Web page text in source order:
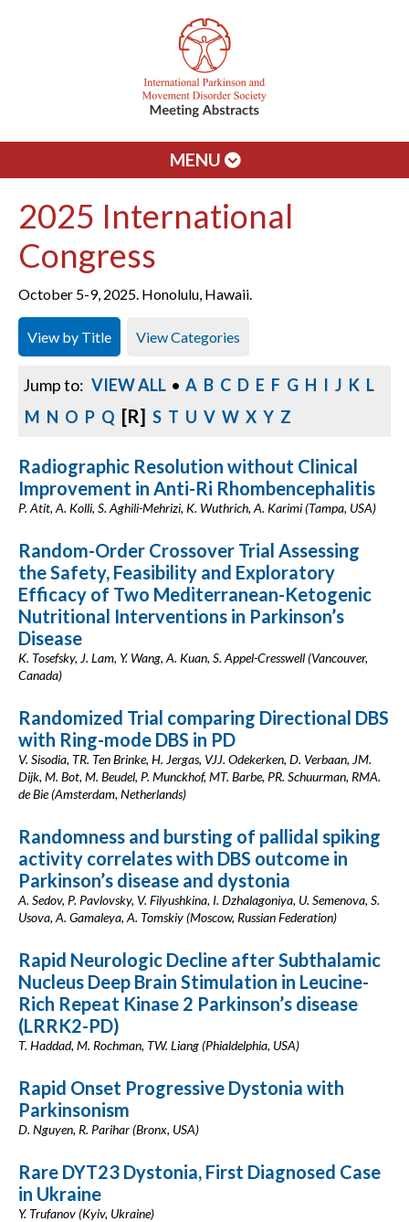
MENU
2025 International
Congress
October 5-9, 2025. Honolulu, Hawaii.
View by Title View Categories
Jump to: VIEW ALL • A B C D E F G H I J K L
M N O P Q [R] S T U V W X Y Z
Radiographic Resolution without Clinical
Improvement in Anti-Ri Rhombencephalitis
P. Atit, A. Kolli, S. Aghili-Mehrizi, K. Wuthrich, A. Karimi (Tampa, USA)
Random-Order Crossover Trial Assessing
the Safety, Feasibility and Exploratory
Efficacy of Two Mediterranean-Ketogenic
Nutritional Interventions in Parkinson’s
Disease
K. Tosefsky, J. Lam, Y. Wang, A. Kuan, S. Appel-Cresswell (Vancouver,
Canada)
Randomized Trial comparing Directional DBS
with Ring-mode DBS in PD
V. Sisodia, TR. Ten Brinke, H. Jergas, VJJ. Odekerken, D. Verbaan, JM.
Dijk, M. Bot, M. Beudel, P. Munckhof, MT. Barbe, PR. Schuurman, RMA.
de Bie (Amsterdam, Netherlands)
Randomness and bursting of pallidal spiking
activity correlates with DBS outcome in
Parkinson’s disease and dystonia
A. Sedov, P. Pavlovsky, V. Filyushkina, I. Dzhalagoniya, U. Semenova, S.
Usova, A. Gamaleya, A. Tomskiy (Moscow, Russian Federation)
Rapid Neurologic Decline after Subthalamic
Nucleus Deep Brain Stimulation in Leucine-
Rich Repeat Kinase 2 Parkinson’s disease
(LRRK2-PD)
T. Haddad, M. Rochman, TW. Liang (Phialdelphia, USA)
Rapid Onset Progressive Dystonia with
Parkinsonism
D. Nguyen, R. Parihar (Bronx, USA)
Rare DYT23 Dystonia, First Diagnosed Case
in Ukraine
Y. Trufanov (Kyiv, Ukraine)